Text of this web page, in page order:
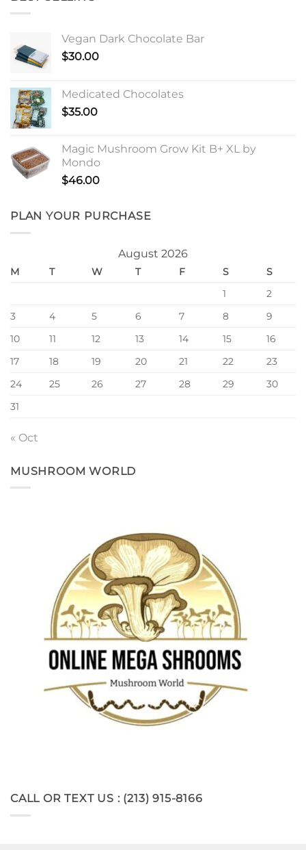
Vegan Dark Chocolate Bar
$30.00
Medicated Chocolates
$35.00
Magic Mushroom Grow Kit B+ XL by
Mondo
$46.00
PLAN YOUR PURCHASE
August 2026
M T W T F S
S
1
2
3
4 5 6 7 8
9
10
11 12 13 14 15
16
17
18 19 20 21 22
23
24
25 26 27 28 29
30
31
« Oct
MUSHROOM WORLD
CALL OR TEXT US : (213) 915-8166